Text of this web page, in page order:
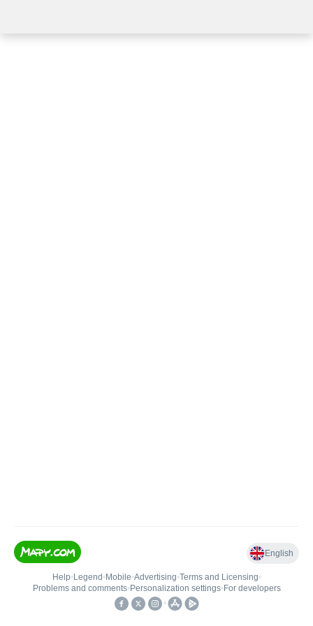
English
Help• Legend • Mobile•Advertising•Terms and Licensing•
Problems and comments• Personalization settings• For developers
•